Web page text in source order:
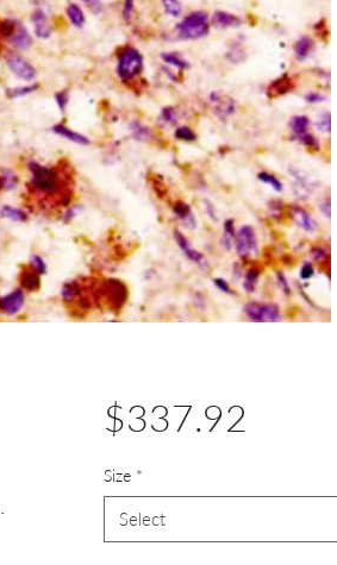
$337.92
Size *
Select